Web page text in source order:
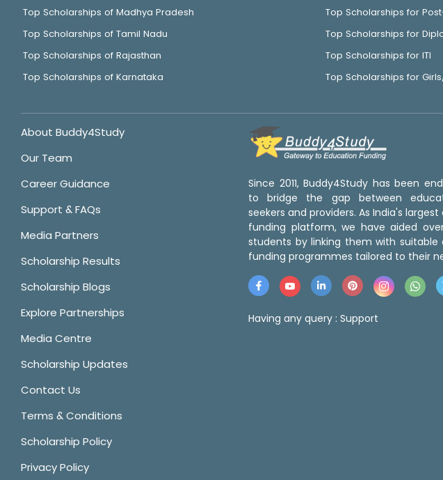
Top Scholarships of Madhya Pradesh
Top Scholarships of Tamil Nadu
Top Scholarships of Rajasthan
Top Scholarships of Karnataka
Top Scholarships for
Top Scholarships for
Top Scholarships for ITI
Top Scholarships for
About Buddy4Study
Our Team
Career Guidance
Support & FAQs
Media Partners
Scholarship Results
Scholarship Blogs
Explore Partnerships
Media Centre
Scholarship Updates
Contact Us
Terms & Conditions
Scholarship Policy
Privacy Policy
Since 2011, Buddy4Study has been
to bridge the gap between
seekers and providers. As India's
funding platform, we have aided over
students by linking them with suitable
funding programmes tailored to their
Having any query : Support